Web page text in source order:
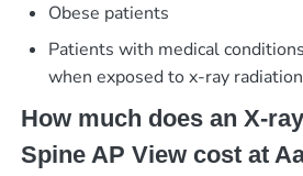
Obese patients
Patients with medical
when exposed to x-ray radiation
How much does an X-
Spine AP View cost at